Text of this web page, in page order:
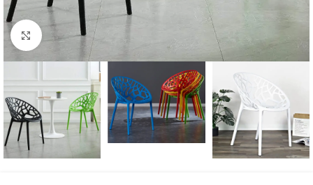
Click to enlarge